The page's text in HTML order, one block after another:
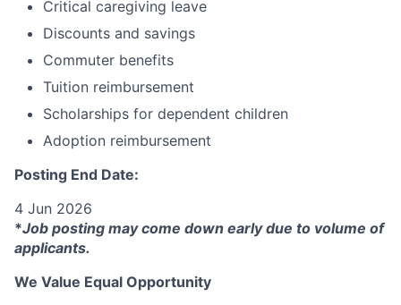
Critical caregiving leave
Discounts and savings
Commuter benefits
Tuition reimbursement
Scholarships for dependent children
Adoption reimbursement
Posting End Date:
4 Jun 2026
*Job posting may come down early due to volume of
applicants.
We Value Equal Opportunity